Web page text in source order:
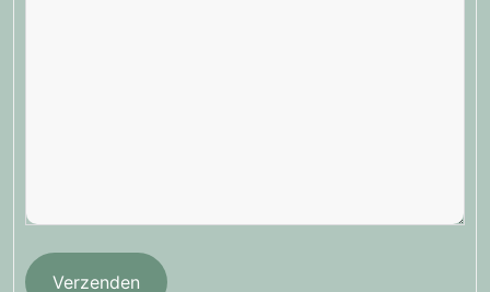
Verzenden